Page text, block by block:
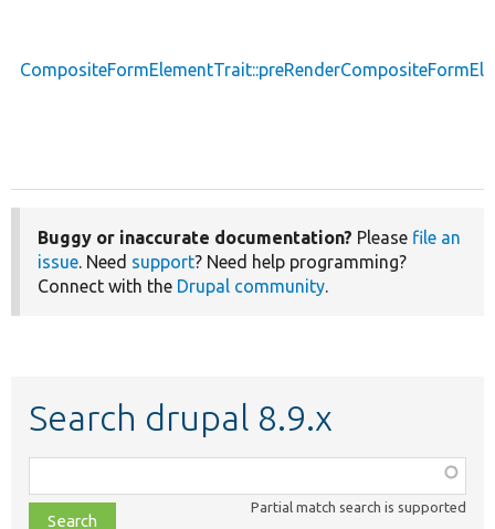
Buggy or inaccurate documentation? Please file an
issue. Need support? Need help programming?
Connect with the Drupal community.
Search drupal 8.9.x
class,
file,
Partial match search is supported